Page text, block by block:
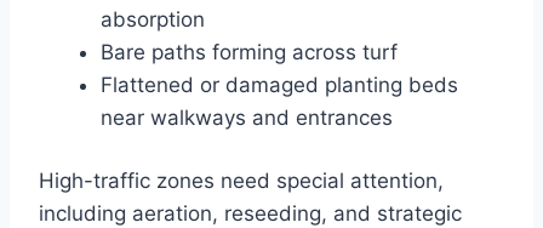
absorption
Bare paths forming across turf
Flattened or damaged planting beds
near walkways and entrances
High-traffic zones need special attention,
including aeration, reseeding, and strategic